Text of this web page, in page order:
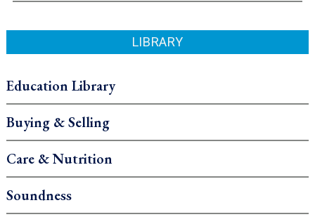
LIBRARY
Education Library
Buying & Selling
Care & Nutrition
Soundness